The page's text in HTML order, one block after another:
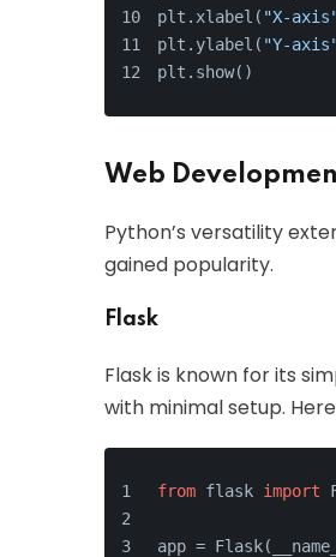
plt.xlabel( "X-
plt.ylabel( "Y-
plt.show()
Web
Python’s versatility
gained popularity.
Flask
Flask is known for its
with minimal setup.
from flask import
app =